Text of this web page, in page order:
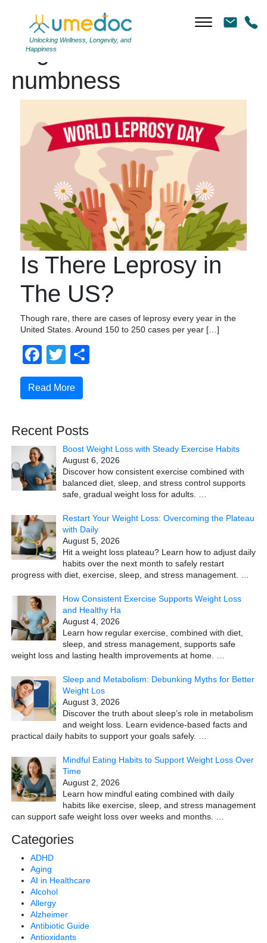
Unlocking Wellness, Longevity, and
Happiness
Tag Archives:
numbness
Is There Leprosy in
The US?
Though rare, there are cases of leprosy every year in the
United States. Around 150 to 250 cases per year […]
Facebook
Twitter
Read More
Recent Posts
Boost Weight Loss with Steady Exercise Habits
August 6, 2026
Discover how consistent exercise combined with
balanced diet, sleep, and stress control supports
safe, gradual weight loss for adults.
Restart Your Weight Loss: Overcoming the Plateau
with Daily
August 5, 2026
Hit a weight loss plateau? Learn how to adjust daily
habits over the next month to safely restart
progress with diet, exercise, sleep, and stress management.
How Consistent Exercise Supports Weight Loss
and Healthy Ha
August 4, 2026
Learn how regular exercise, combined with diet,
sleep, and stress management, supports safe
weight loss and lasting health improvements at home.
Sleep and Metabolism: Debunking Myths for Better
Weight Los
August 3, 2026
Discover the truth about sleep’s role in metabolism
and weight loss. Learn evidence-based facts and
practical daily habits to support your goals safely.
Mindful Eating Habits to Support Weight Loss Over
Time
August 2, 2026
Learn how mindful eating combined with daily
habits like exercise, sleep, and stress management
can support safe weight loss over weeks and months.
Categories
ADHD
Aging
AI in Healthcare
Alcohol
Allergy
Alzheimer
Antibiotic Guide
Antioxidants